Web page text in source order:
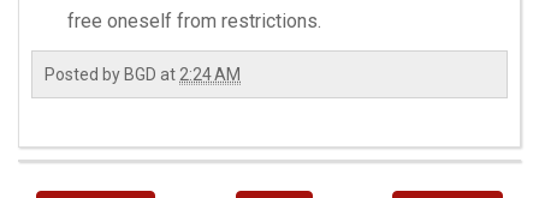
free oneself from restrictions.
Posted by BGD at 2:24 AM